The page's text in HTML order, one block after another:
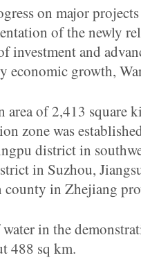
on major
of the newly
investment and
economic growth,
area of 2,413 square
zone was
district in
in Suzhou,
county in Zhejiang
in the
488 sq km.